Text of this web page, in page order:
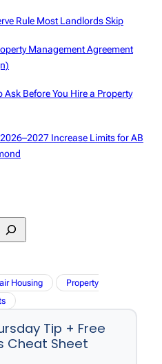
Rule Most Landlords Skip
Management Agreement
Before You Hire a Property
Increase Limits for AB
Housing
Property
Tip + Free
Cheat Sheet